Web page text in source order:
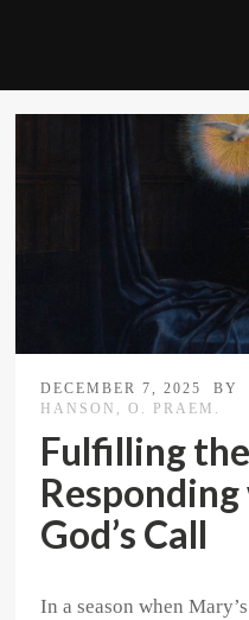
DECEMBER 7, 2025 BY
HANSON, O. PRAEM.
Fulfilling
God’s Call
In a season when